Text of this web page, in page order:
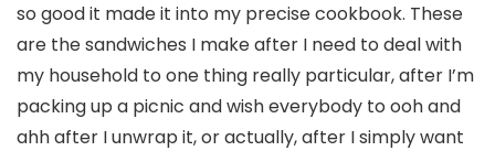
so good it made it into my precise cookbook. These
are the sandwiches I make after I need to deal with
my household to one thing really particular, after I’m
packing up a picnic and wish everybody to ooh and
ahh after I unwrap it, or actually, after I simply want